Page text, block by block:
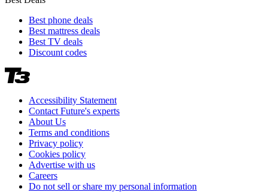
Best phone deals
Best mattress deals
Best TV deals
Discount codes
Accessibility Statement
Contact Future's experts
About Us
Terms and conditions
Privacy policy
Cookies policy
Advertise with us
Careers
Do not sell or share my personal information